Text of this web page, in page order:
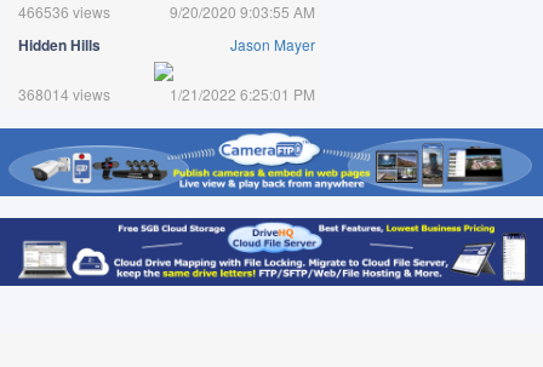
466536 views 9/20/2020 9:03:55 AM
Hidden Hills Jason Mayer
368014 views 1/21/2022 6:25:01 PM